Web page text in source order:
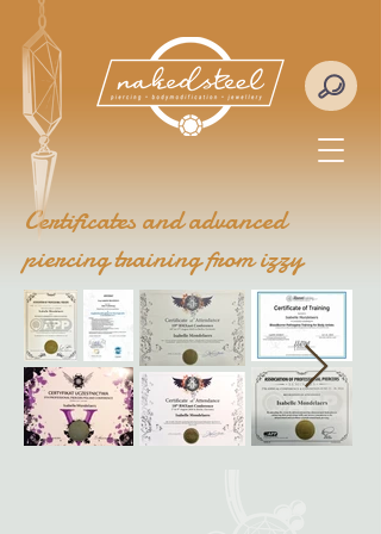
Certificates and advanced
piercing training from izzy